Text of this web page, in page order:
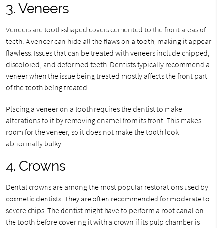
3. Veneers
Veneers are tooth-shaped covers cemented to the front areas of
teeth. A veneer can hide all the flaws on a tooth, making it appear
flawless. Issues that can be treated with veneers include chipped,
discolored, and deformed teeth. Dentists typically recommend a
veneer when the issue being treated mostly affects the front part
of the tooth being treated.
Placing a veneer on a tooth requires the dentist to make
alterations to it by removing enamel from its front. This makes
room for the veneer, so it does not make the tooth look
abnormally bulky.
4. Crowns
Dental crowns are among the most popular restorations used by
cosmetic dentists. They are often recommended for moderate to
severe chips. The dentist might have to perform a root canal on
the tooth before covering it with a crown if its pulp chamber is